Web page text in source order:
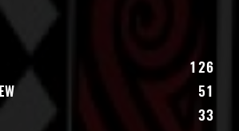
126
51
33